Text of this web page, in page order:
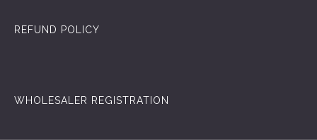
REFUND POLICY
WHOLESALER REGISTRATION